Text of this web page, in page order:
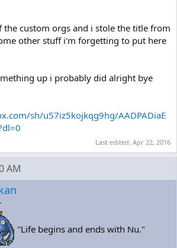
the custom orgs and i stole the title from
other stuff i'm forgetting to put here
up i probably did alright bye
sh/u57iz5kojkqg9hg/AADPADiaE
Last edited: Apr 22, 2016
AM
"Life begins and ends with Nu."